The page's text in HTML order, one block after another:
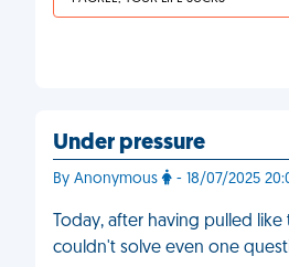
Under pressure
By Anonymous - 18/07/2025
Today, after having pulled
couldn't solve even one